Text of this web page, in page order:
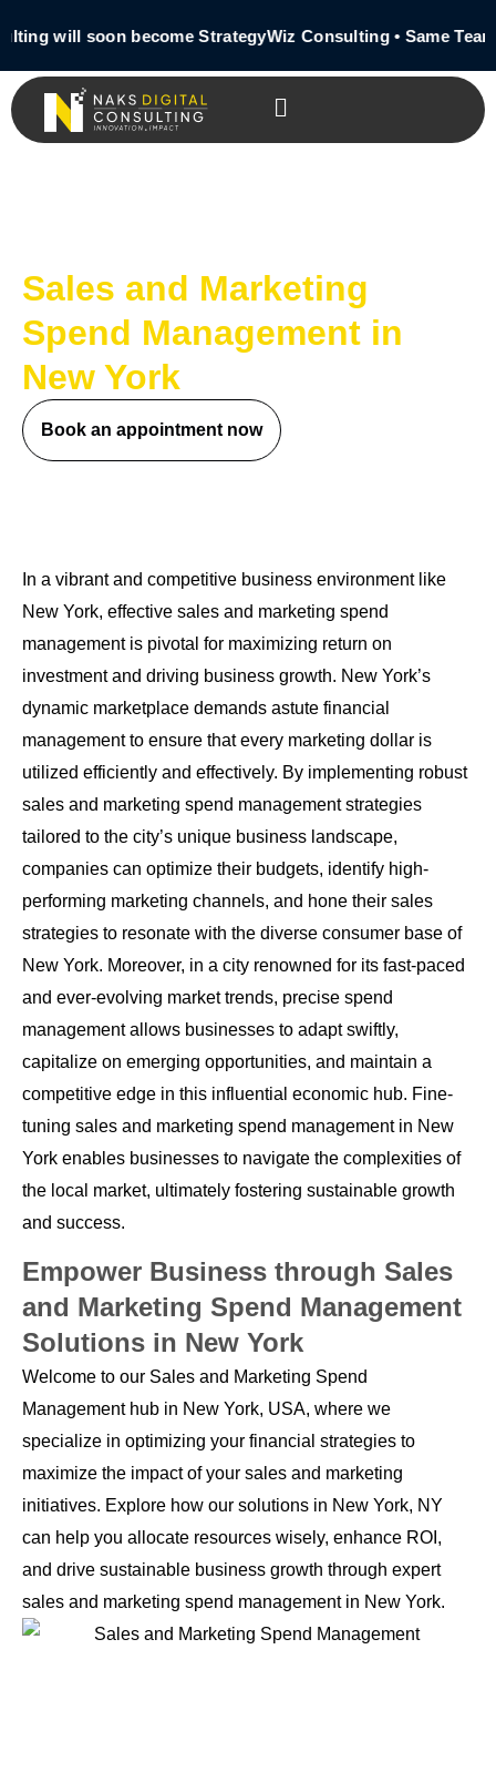
will soon become StrategyWiz Consulting • Same Team •
Sales and Marketing
Spend Management in
New York
Book an appointment now
In a vibrant and competitive business environment like
New York, effective sales and marketing spend
management is pivotal for maximizing return on
investment and driving business growth. New York’s
dynamic marketplace demands astute financial
management to ensure that every marketing dollar is
utilized efficiently and effectively. By implementing robust
sales and marketing spend management strategies
tailored to the city’s unique business landscape,
companies can optimize their budgets, identify high-
performing marketing channels, and hone their sales
strategies to resonate with the diverse consumer base of
New York. Moreover, in a city renowned for its fast-paced
and ever-evolving market trends, precise spend
management allows businesses to adapt swiftly,
capitalize on emerging opportunities, and maintain a
competitive edge in this influential economic hub. Fine-
tuning sales and marketing spend management in New
York enables businesses to navigate the complexities of
the local market, ultimately fostering sustainable growth
and success.
Empower Business through Sales
and Marketing Spend Management
Solutions in New York
Welcome to our Sales and Marketing Spend
Management hub in New York, USA, where we
specialize in optimizing your financial strategies to
maximize the impact of your sales and marketing
initiatives. Explore how our solutions in New York, NY
can help you allocate resources wisely, enhance ROI,
and drive sustainable business growth through expert
sales and marketing spend management in New York.